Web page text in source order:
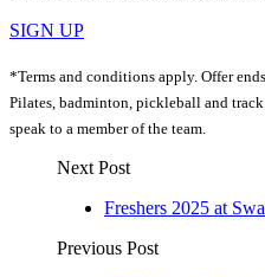
SIGN UP
*Terms and conditions apply. Offer
Pilates, badminton, pickleball and
speak to a member of the team.
Next Post
Freshers 2025 at
Previous Post